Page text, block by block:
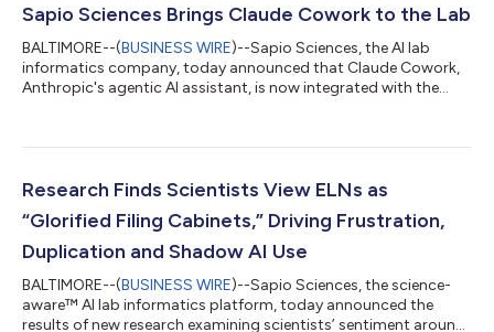
Sapio Sciences Brings Claude Cowork to the Lab
BALTIMORE--(BUSINESS WIRE)--Sapio Sciences, the AI lab
informatics company, today announced that Claude Cowork,
Anthropic's agentic AI assistant, is now integrated with the
conversational interface to search, retrieve and analyze data
within the Sapio ELN and LIMS. Working autonomously on
Research Finds Scientists View ELNs as
“Glorified Filing Cabinets,” Driving Frustration,
Duplication and Shadow AI Use
BALTIMORE--(BUSINESS WIRE)--Sapio Sciences, the science-
aware™ AI lab informatics platform, today announced the
results of new research examining scientists’ sentiment around